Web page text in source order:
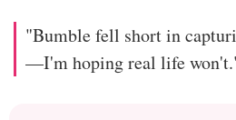
"Bumble fell short in
—I'm hoping real life